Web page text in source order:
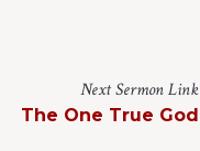
NextSermonLink
The One True God